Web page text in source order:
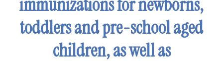
device
users
can
toddlers and pre-school aged
children, as well as